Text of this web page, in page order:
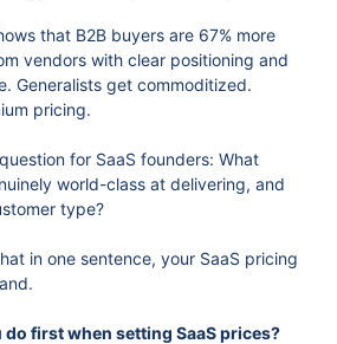
that B2B buyers are 67% more
vendors with clear positioning and
Generalists get commoditized.
pricing.
for SaaS founders: What
world-class at delivering, and
type?
in one sentence, your SaaS pricing
first when setting SaaS prices?